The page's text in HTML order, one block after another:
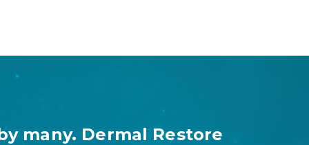
many. Dermal Restore